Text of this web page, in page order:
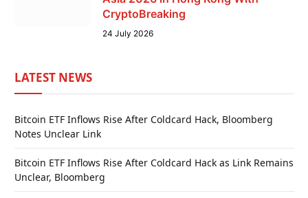
CryptoBreaking
24 July 2026
LATEST NEWS
Bitcoin ETF Inflows Rise After Coldcard Hack, Bloomberg
Notes Unclear Link
Bitcoin ETF Inflows Rise After Coldcard Hack as Link Remains
Unclear, Bloomberg